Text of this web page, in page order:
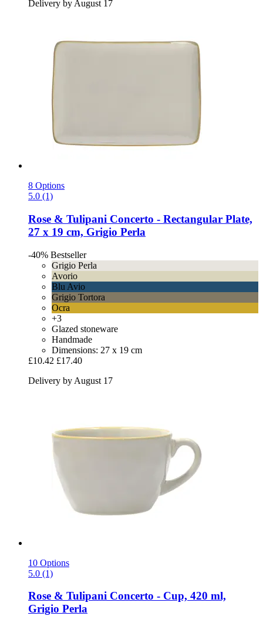
Delivery by August 17
8 Options
5.0 (1)
Rose & Tulipani Concerto -​ Rectangular Plate,
27 x 19 cm, Grigio Perla
-40% Bestseller
Grigio Perla
Avorio
Blu Avio
Grigio Tortora
Ocra
+3
Glazed stoneware
Handmade
Dimensions: 27 x 19 cm
£10.42 £17.40
Delivery by August 17
10 Options
5.0 (1)
Rose & Tulipani Concerto -​ Cup, 420 ml,
Grigio Perla